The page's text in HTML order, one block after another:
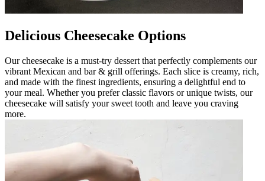
Delicious Cheesecake Options
Our cheesecake is a must-try dessert that perfectly complements our
vibrant Mexican and bar & grill offerings. Each slice is creamy, rich,
and made with the finest ingredients, ensuring a delightful end to
your meal. Whether you prefer classic flavors or unique twists, our
cheesecake will satisfy your sweet tooth and leave you craving
more.